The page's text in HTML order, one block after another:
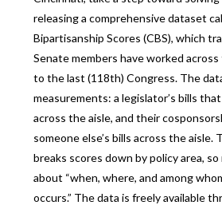
releasing a comprehensive dataset
Bipartisanship Scores (CBS), which
Senate members have worked
to the last (118th) Congress. The
measurements: a legislator’s bills
across the aisle, and their
someone else’s bills across the aisle.
breaks scores down by policy area,
about “when, where, and among
occurs.” The data is freely available